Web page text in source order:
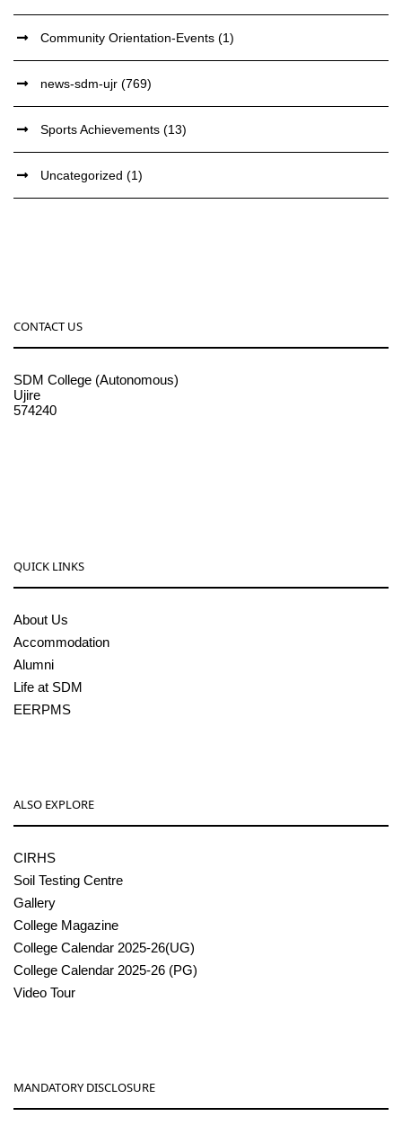
Community Orientation-Events (1)
news-sdm-ujr (769)
Sports Achievements (13)
Uncategorized (1)
CONTACT US
SDM College (Autonomous)
Ujire
574240
QUICK LINKS
About Us
Accommodation
Alumni
Life at SDM
EERPMS
ALSO EXPLORE
CIRHS
Soil Testing Centre
Gallery
College Magazine
College Calendar 2025-26(UG)
College Calendar 2025-26 (PG)
Video Tour
MANDATORY DISCLOSURE